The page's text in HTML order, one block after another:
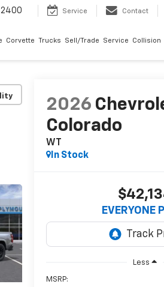
Service Contact
Corvette Trucks Sell/Trade Service Collision
2026
Colorado
WT
In Stock
EVERYONE
Less
MSRP: